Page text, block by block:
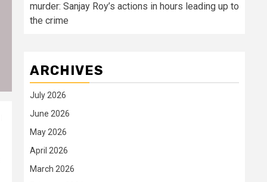
murder: Sanjay Roy’s actions in hours leading up to
the crime
ARCHIVES
July 2026
June 2026
May 2026
April 2026
March 2026